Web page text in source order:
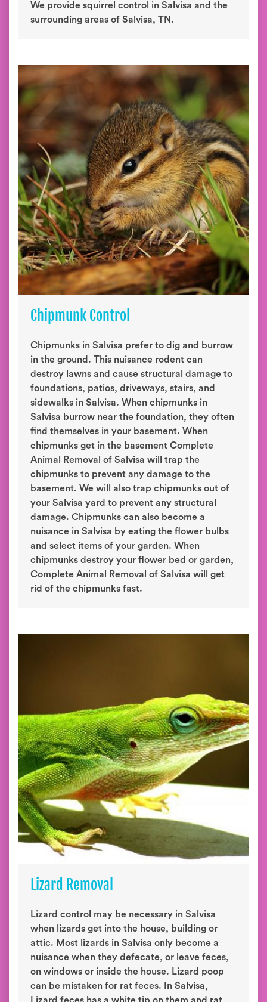
We provide squirrel control in Salvisa and the
surrounding areas of Salvisa, TN.
Chipmunk Control
Chipmunks in Salvisa prefer to dig and burrow
in the ground. This nuisance rodent can
destroy lawns and cause structural damage to
foundations, patios, driveways, stairs, and
sidewalks in Salvisa. When chipmunks in
Salvisa burrow near the foundation, they often
find themselves in your basement. When
chipmunks get in the basement Complete
Animal Removal of Salvisa will trap the
chipmunks to prevent any damage to the
basement. We will also trap chipmunks out of
your Salvisa yard to prevent any structural
damage. Chipmunks can also become a
nuisance in Salvisa by eating the flower bulbs
and select items of your garden. When
chipmunks destroy your flower bed or garden,
Complete Animal Removal of Salvisa will get
rid of the chipmunks fast.
Lizard Removal
Lizard control may be necessary in Salvisa
when lizards get into the house, building or
attic. Most lizards in Salvisa only become a
nuisance when they defecate, or leave feces,
on windows or inside the house. Lizard poop
can be mistaken for rat feces. In Salvisa,